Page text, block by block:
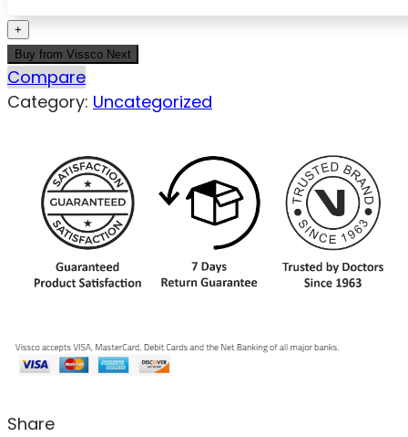
Buy from Vissco Next
Compare
Category: Uncategorized
Share